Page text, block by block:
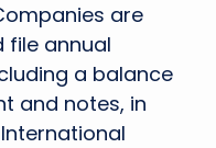
are
file annual
a balance
and notes, in